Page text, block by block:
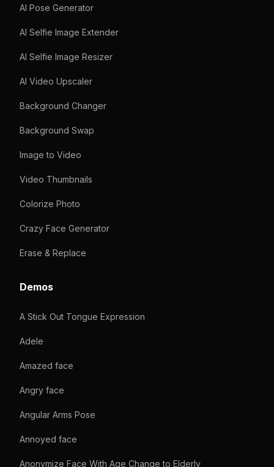
AI Pose Generator
AI Selfie Image Extender
AI Selfie Image Resizer
AI Video Upscaler
Background Changer
Background Swap
Image to Video
Video Thumbnails
Colorize Photo
Crazy Face Generator
Erase & Replace
Demos
A Stick Out Tongue Expression
Adele
Amazed face
Angry face
Angular Arms Pose
Annoyed face
Anonymize Face With Age Change to Elderly